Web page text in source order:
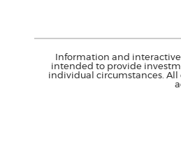
Information and
intended to provide
individual circumstances. All